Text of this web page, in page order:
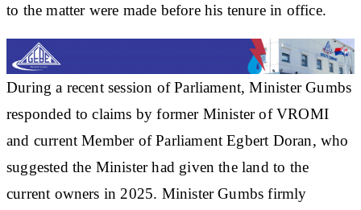
to the matter were made before his tenure in office.
During a recent session of Parliament, Minister Gumbs
responded to claims by former Minister of VROMI
and current Member of Parliament Egbert Doran, who
suggested the Minister had given the land to the
current owners in 2025. Minister Gumbs firmly